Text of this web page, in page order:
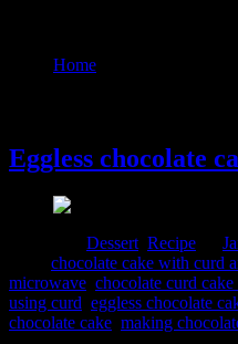
Home
Eggless chocolate
Dessert Recipe
chocolate cake with curd
microwave chocolate curd cake
using curd eggless chocolate
chocolate cake making